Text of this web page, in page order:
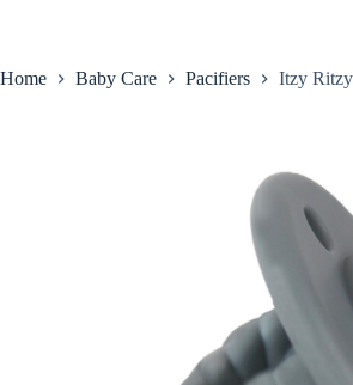
Home Baby Care Pacifiers Itzy